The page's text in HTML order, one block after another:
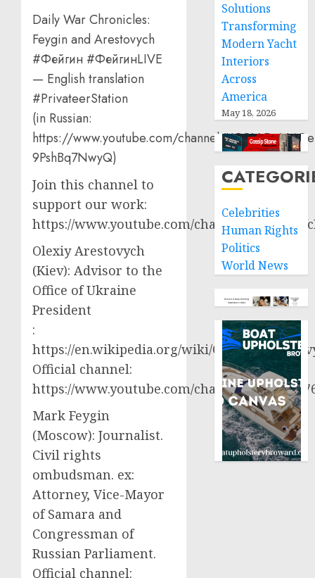
Daily War Chronicles:
Feygin and Arestovych
#Фейгин #ФейгинLIVE
— English translation
#PrivateerStation
(in Russian:
https://www.youtube.com/channel/
9PshBq7NwyQ)
Join this channel to
support our work:
https://www.youtube.com/channel/
Olexiy Arestovych
(Kiev): Advisor to the
Office of Ukraine
President
:
https://en.wikipedia.org/wiki/
Official channel:
https://www.youtube.com/channel/
Mark Feygin
(Moscow): Journalist.
Civil rights
ombudsman. ex:
Attorney, Vice-Mayor
of Samara and
Congressman of
Russian Parliament.
Official channel:
Solutions
Transforming
Modern Yacht
Interiors
Across
America
May 18, 2026
Celebrities
Human Rights
Politics
World News